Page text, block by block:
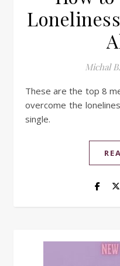
Michal
These are the top 8 methods and ways to cope and
overcome the
single.